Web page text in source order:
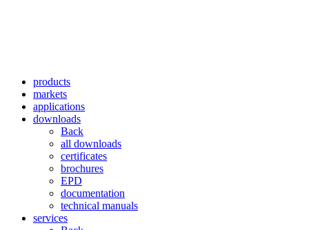
products
markets
applications
downloads
Back
all downloads
certificates
brochures
EPD
documentation
technical manuals
services